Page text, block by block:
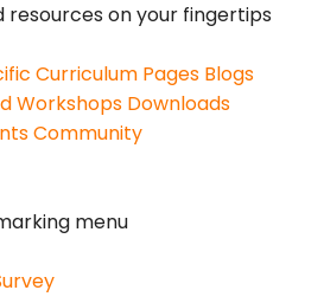
resources on your fingertips
Curriculum Pages Blogs
Workshops Downloads
Community
menu